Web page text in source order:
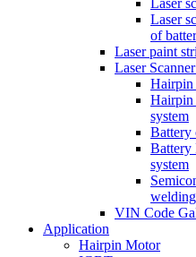
Laser
Laser
of
Laser paint
Laser
Hairpin
system
Battery
Battery
system
VIN Code
Application
Hairpin Motor